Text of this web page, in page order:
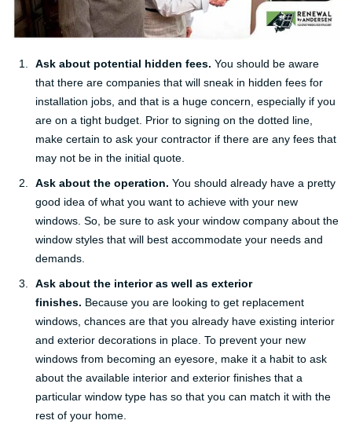
Ask about potential hidden fees. You should be aware
that there are companies that will sneak in hidden fees for
installation jobs, and that is a huge concern, especially if you
are on a tight budget. Prior to signing on the dotted line,
make certain to ask your contractor if there are any fees that
may not be in the initial quote.
Ask about the operation. You should already have a pretty
good idea of what you want to achieve with your new
windows. So, be sure to ask your window company about the
window styles that will best accommodate your needs and
demands.
Ask about the interior as well as exterior
finishes. Because you are looking to get replacement
windows, chances are that you already have existing interior
and exterior decorations in place. To prevent your new
windows from becoming an eyesore, make it a habit to ask
about the available interior and exterior finishes that a
particular window type has so that you can match it with the
rest of your home.